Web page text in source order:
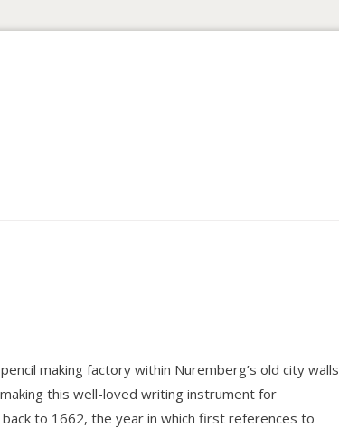
making factory within Nuremberg’s old city walls
this well-loved writing instrument for
to 1662, the year in which first references to